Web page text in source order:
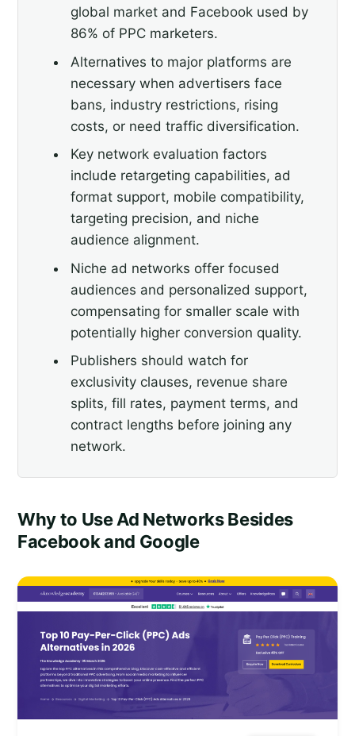
global market and Facebook used by
86% of PPC marketers.
Alternatives to major platforms are
necessary when advertisers face
bans, industry restrictions, rising
costs, or need traffic diversification.
Key network evaluation factors
include retargeting capabilities, ad
format support, mobile compatibility,
targeting precision, and niche
audience alignment.
Niche ad networks offer focused
audiences and personalized support,
compensating for smaller scale with
potentially higher conversion quality.
Publishers should watch for
exclusivity clauses, revenue share
splits, fill rates, payment terms, and
contract lengths before joining any
network.
Why to Use Ad Networks Besides
Facebook and Google